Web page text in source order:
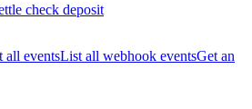
check deposit
all eventsList all webhook eventsGet an